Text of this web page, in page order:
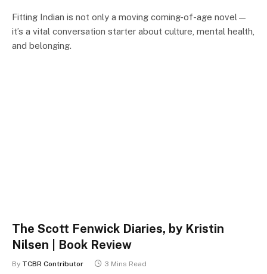
Fitting Indian is not only a moving coming-of-age novel—
it’s a vital conversation starter about culture, mental health,
and belonging.
The Scott Fenwick Diaries, by Kristin
Nilsen | Book Review
By TCBR Contributor 3 Mins Read